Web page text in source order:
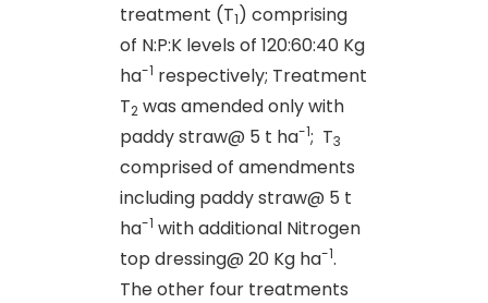
treatment (T1) comprising
of N:P:K levels of 120:60:40 Kg
ha-1 respectively; Treatment
T2 was amended only with
paddy straw@ 5 t ha-1; T3
comprised of amendments
including paddy straw@ 5 t
ha-1 with additional Nitrogen
top dressing@ 20 Kg ha-1.
The other four treatments